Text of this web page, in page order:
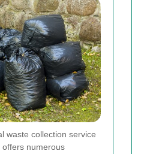
waste collection service
offers numerous